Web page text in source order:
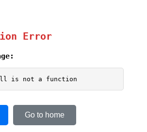
Error
is not a function
Go to home